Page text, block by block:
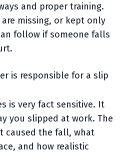
and proper training.
missing, or kept only
follow if someone falls
is responsible for a slip
is very fact sensitive. It
you slipped at work. The
caused the fall, what
and how realistic